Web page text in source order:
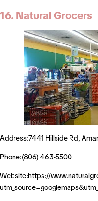
16. Natural Grocers
Address:7441 Hillside Rd,
Phone:(806) 463-5500
Website:https://